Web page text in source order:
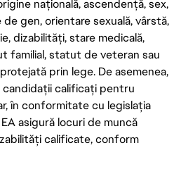
națională, ascendență, sex,
gen, orientare sexuală, vârstă,
dizabilități, stare medicală,
familial, statut de veteran sau
prin lege. De asemenea,
candidații calificați pentru
în conformitate cu legislația
asigură locuri de muncă
calificate, conform